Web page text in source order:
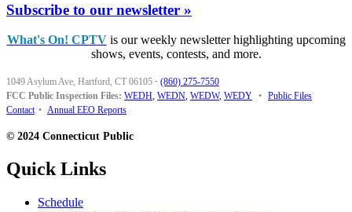
Subscribe to our newsletter »
What's On! CPTVis our weekly newsletter highlighting upcoming
shows, events, contests, and more.
1049 Asylum Ave, Hartford, CT 06105 · (860) 275-7550
FCC Public Inspection Files: WEDH, WEDN, WEDW, WEDY • Public Files
Contact • Annual EEO Reports
© 2024 Connecticut Public
Quick Links
Schedule